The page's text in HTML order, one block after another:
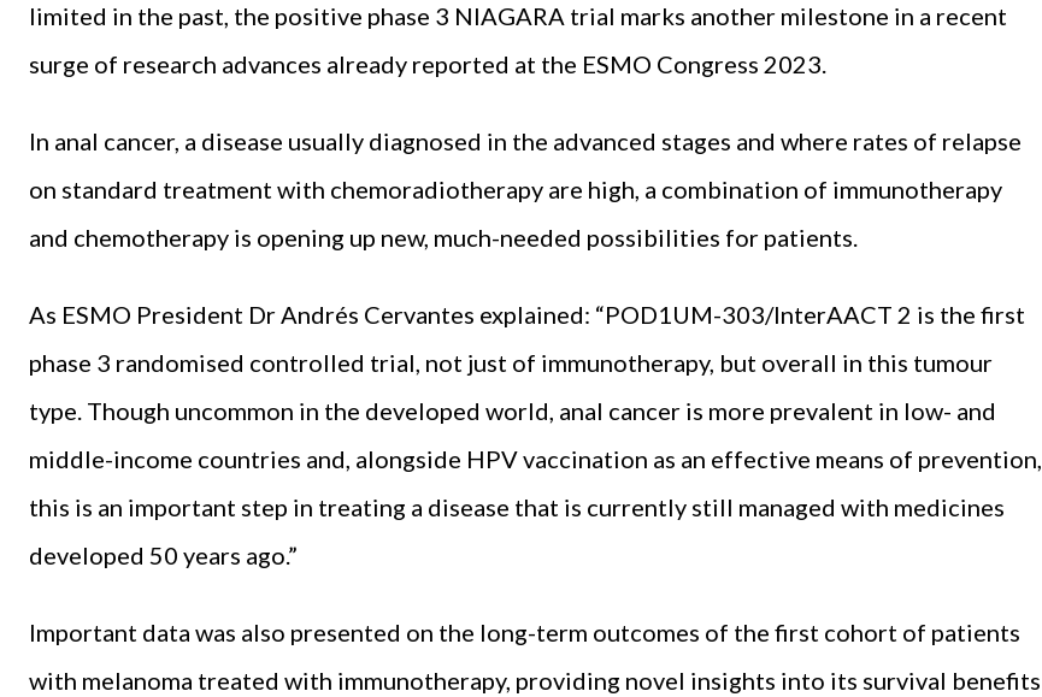
limited in the past, the positive phase 3 NIAGARA trial marks another milestone in a recent
surge of research advances already reported at the ESMO Congress 2023.
In anal cancer, a disease usually diagnosed in the advanced stages and where rates of relapse
on standard treatment with chemoradiotherapy are high, a combination of immunotherapy
and chemotherapy is opening up new, much-needed possibilities for patients.
As ESMO President Dr Andrés Cervantes explained: “POD1UM-303/InterAACT 2 is the first
phase 3 randomised controlled trial, not just of immunotherapy, but overall in this tumour
type. Though uncommon in the developed world, anal cancer is more prevalent in low- and
middle-income countries and, alongside HPV vaccination as an effective means of prevention,
this is an important step in treating a disease that is currently still managed with medicines
developed 50 years ago.”
Important data was also presented on the long-term outcomes of the first cohort of patients
with melanoma treated with immunotherapy, providing novel insights into its survival benefits